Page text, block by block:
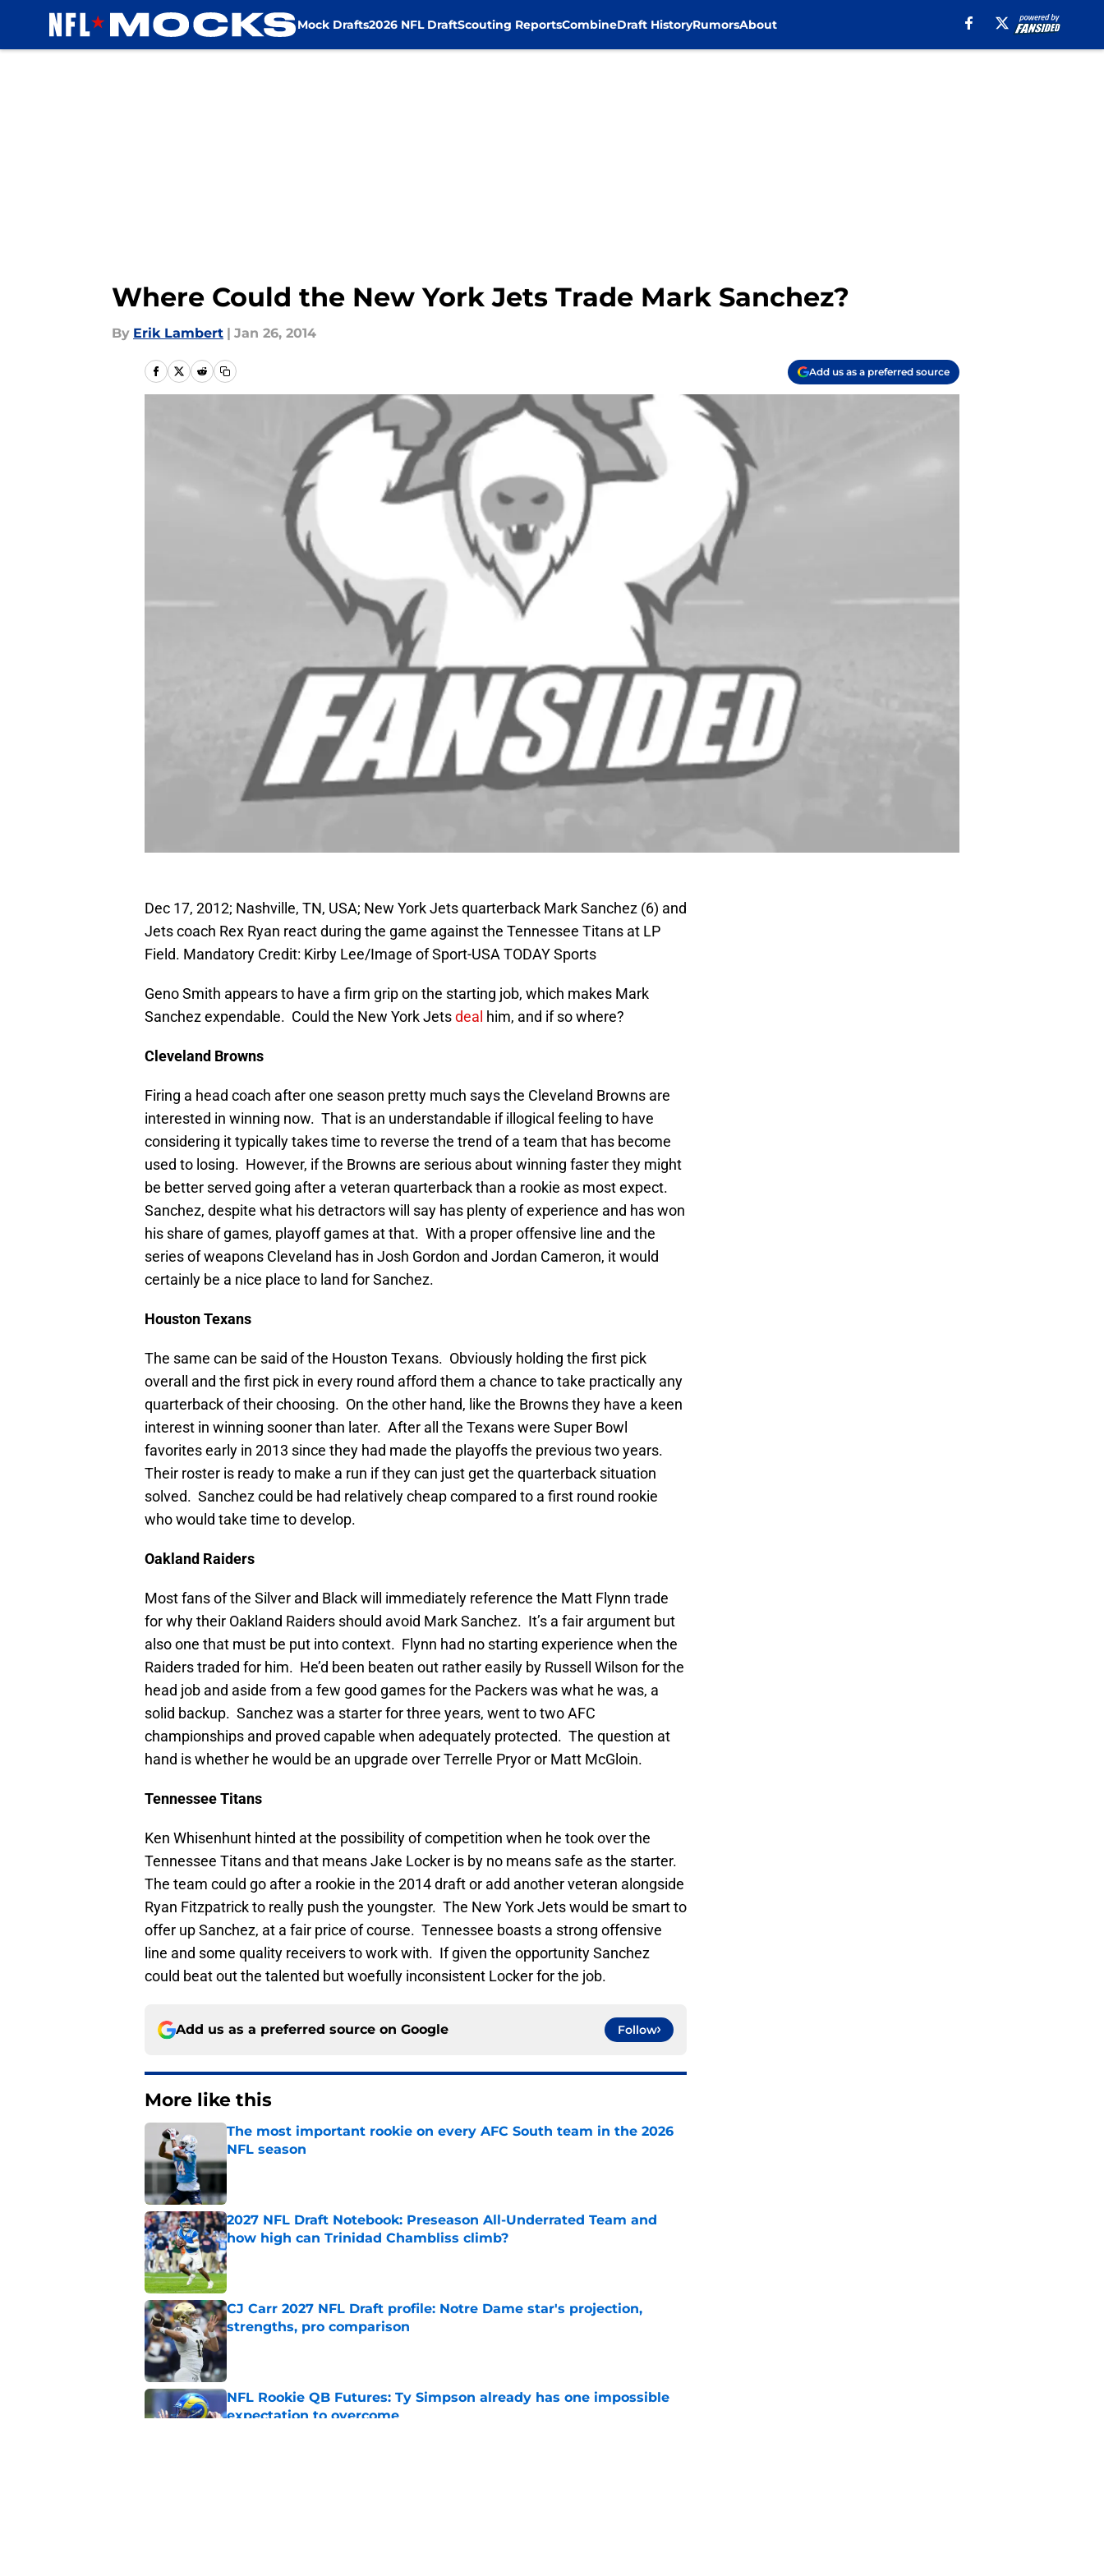
Mock Drafts2026 NFL DraftScouting ReportsCombineDraft HistoryRumorsAbout
Where Could the New York Jets Trade Mark Sanchez?
By Erik Lambert | Jan 26, 2014
Add us as a preferred source
Dec 17, 2012; Nashville, TN, USA; New York Jets quarterback Mark Sanchez (6) and
Jets coach Rex Ryan react during the game against the Tennessee Titans at LP
Field. Mandatory Credit: Kirby Lee/Image of Sport-USA TODAY Sports
Geno Smith appears to have a firm grip on the starting job, which makes Mark
Sanchez expendable. Could the New York Jetsdeal him, and if so where?
Cleveland Browns
Firing a head coach after one season pretty much says the Cleveland Browns are
interested in winning now. That is an understandable if illogical feeling to have
considering it typically takes time to reverse the trend of a team that has become
used to losing. However, if the Browns are serious about winning faster they might
be better served going after a veteran quarterback than a rookie as most expect.
Sanchez, despite what his detractors will say has plenty of experience and has won
his share of games, playoff games at that. With a proper offensive line and the
series of weapons Cleveland has in Josh Gordon and Jordan Cameron, it would
certainly be a nice place to land for Sanchez.
HoustonTexans
The same can be said of the Houston Texans. Obviously holding the first pick
overall and the first pick in every round afford them a chance to take practically any
quarterback of their choosing. On the other hand, like the Browns they have a keen
interest in winning sooner than later. After all the Texans were Super Bowl
favorites early in 2013 since they had made the playoffs the previous two years.
Their roster is ready to make a run if they can just get the quarterback situation
solved. Sanchez could be had relatively cheap compared to a first round rookie
who would take time to develop.
Oakland Raiders
Most fans of the Silver and Black will immediately reference the Matt Flynn trade
for why their Oakland Raiders should avoid Mark Sanchez. It’s a fair argument but
also one that must be put into context. Flynn had no starting experience when the
Raiders traded for him. He’d been beaten out rather easily by Russell Wilson for the
head job and aside from a few good games for the Packers was what he was, a
solid backup. Sanchez was a starter for three years, went to two AFC
championships and proved capable when adequately protected. The question at
hand is whether he would be an upgrade over Terrelle Pryor or Matt McGloin.
TennesseeTitans
Ken Whisenhunt hinted at the possibility of competition when he took over the
Tennessee Titans and that means Jake Locker is by no means safe as the starter.
The team could go after a rookie in the 2014 draft or add another veteran alongside
Ryan Fitzpatrick to really push the youngster. The New York Jets would be smart to
offer up Sanchez, at a fair price of course. Tennessee boasts a strong offensive
line and some quality receivers to work with. If given the opportunity Sanchez
could beat out the talented but woefully inconsistent Locker for the job.
Add us as a preferred source on Google Follow
More like this
The most important rookie on every AFC South team in the 2026
NFL season
Published by on Invalid Date
2027 NFL Draft Notebook: Preseason All-Underrated Team and
how high can Trinidad Chambliss climb?
Published by on Invalid Date
CJ Carr 2027 NFL Draft profile: Notre Dame star's projection,
strengths, pro comparison
Published by on Invalid Date
NFL Rookie QB Futures: Ty Simpson already has one impossible
expectation to overcome